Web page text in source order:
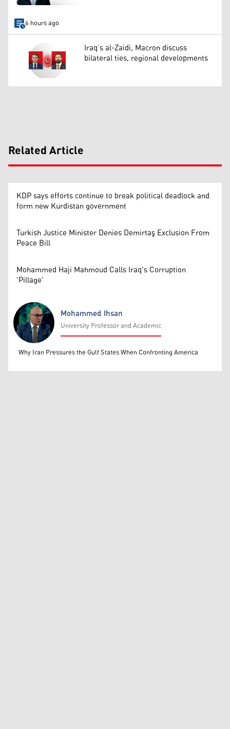
6 hours ago
Iraq’s al-Zaidi, Macron discuss
bilateral ties, regional developments
Related Article
KDP says efforts continue to break political deadlock and
form new Kurdistan government
Turkish Justice Minister Denies Demirtaş Exclusion From
Peace Bill
Mohammed Haji Mahmoud Calls Iraq's Corruption
'Pillage'
Mohammed Ihsan
Mohammed Ihsan
University Professor and Academic
Why Iran Pressures the Gulf States When Confronting America